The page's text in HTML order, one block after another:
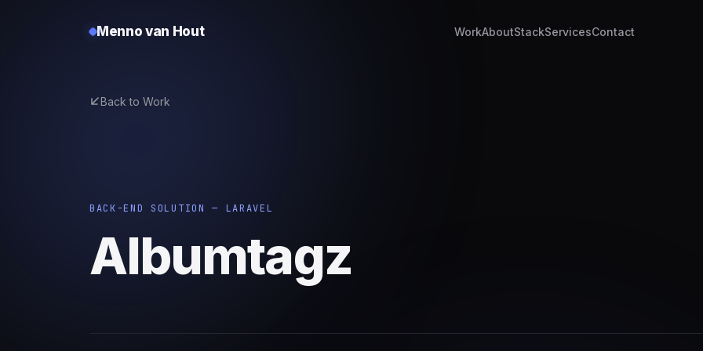
Menno van Hout WorkAboutStackServicesContact
Back to Work
BACK-END SOLUTION — LARAVEL
Albumtagz